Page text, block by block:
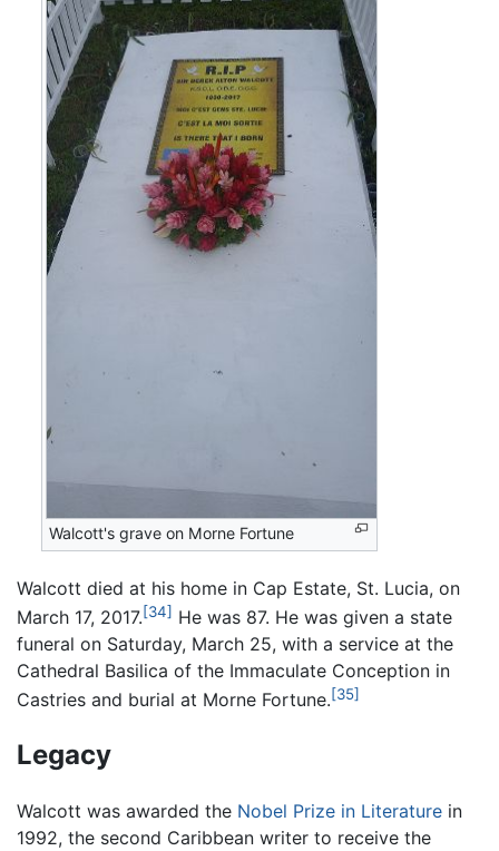
Walcott's grave on Morne Fortune
Walcott died at his home in Cap Estate, St. Lucia, on
March 17, 2017.[34] He was 87. He was given a state
funeral on Saturday, March 25, with a service at the
Cathedral Basilica of the Immaculate Conception in
Castries and burial at Morne Fortune.[35]
Legacy
Walcott was awarded the Nobel Prize in Literature in
1992, the second Caribbean writer to receive the